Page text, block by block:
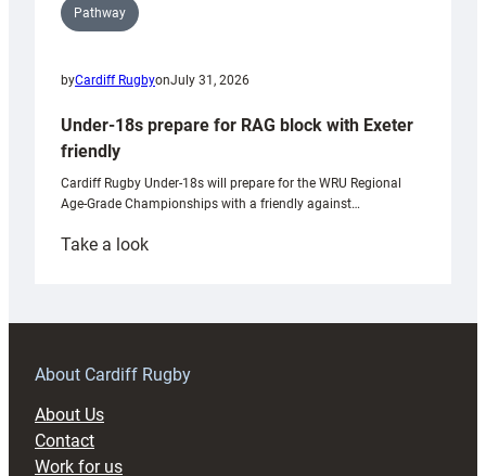
Pathway
byCardiff RugbyonJuly 31, 2026
Under-18s prepare for RAG block with Exeter
friendly
Cardiff Rugby Under-18s will prepare for the WRU Regional
Age-Grade Championships with a friendly against…
Take a look:
prepare
RAG
About Cardiff Rugby
About Us
Contact
Work for us